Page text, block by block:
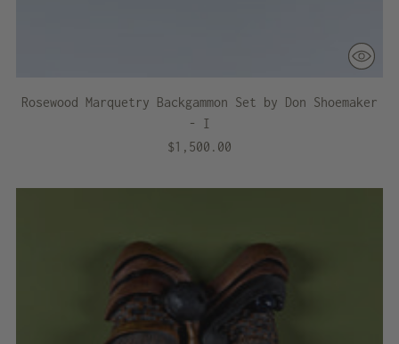
Rosewood Marquetry Backgammon Set by Don Shoemaker
- I
$1,500.00